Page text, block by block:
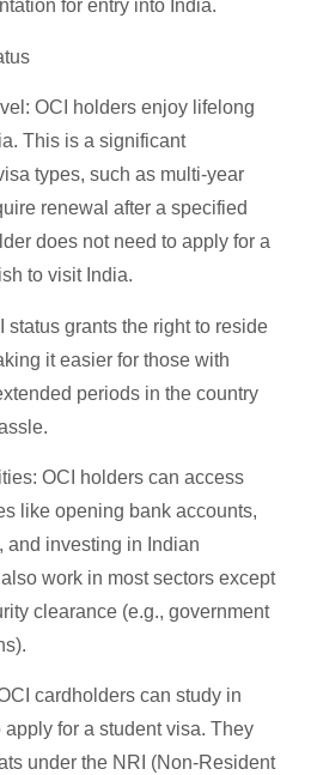
for entry into India.
OCI holders enjoy lifelong
This is a significant
types, such as multi-year
renewal after a specified
does not need to apply for a
to visit India.
status grants the right to reside
it easier for those with
periods in the country
OCI holders can access
like opening bank accounts,
and investing in Indian
work in most sectors except
clearance (e.g., government
cardholders can study in
apply for a student visa. They
under the NRI (Non-Resident